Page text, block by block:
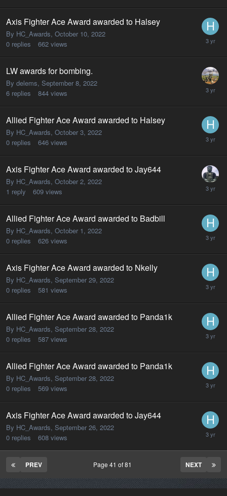
Axis Fighter Ace Award awarded to Halsey
By HC_Awards, October 10, 2022
0 replies 662 views
LW awards for bombing.
By delems, September 8, 2022
6 replies 844 views
Allied Fighter Ace Award awarded to Halsey
By HC_Awards, October 3, 2022
0 replies 646 views
Axis Fighter Ace Award awarded to Jay644
By HC_Awards, October 2, 2022
1 reply 609 views
Allied Fighter Ace Award awarded to Badbill
By HC_Awards, October 1, 2022
0 replies 626 views
Axis Fighter Ace Award awarded to Nkelly
By HC_Awards, September 29, 2022
0 replies 581 views
Allied Fighter Ace Award awarded to Panda1k
By HC_Awards, September 28, 2022
0 replies 587 views
Allied Fighter Ace Award awarded to Panda1k
By HC_Awards, September 28, 2022
0 replies 569 views
Axis Fighter Ace Award awarded to Jay644
By HC_Awards, September 26, 2022
0 replies 608 views
PREV NEXT
Page 41 of 81